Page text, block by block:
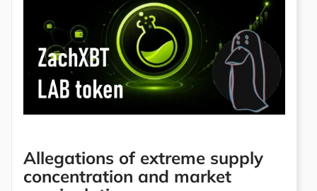
Allegations of extreme supply
concentration and market